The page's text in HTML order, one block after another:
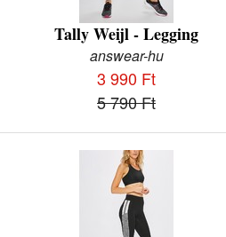
Tally Weijl - Legging
answear-hu
3 990 Ft
5 790 Ft